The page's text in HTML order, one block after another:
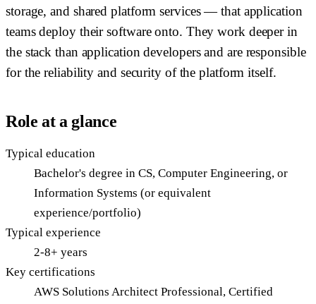
storage, and shared platform services — that application
teams deploy their software onto. They work deeper in
the stack than application developers and are responsible
for the reliability and security of the platform itself.
Role at a glance
Typical education
Bachelor's degree in CS, Computer Engineering, or
Information Systems (or equivalent
experience/portfolio)
Typical experience
2-8+ years
Key certifications
AWS Solutions Architect Professional, Certified